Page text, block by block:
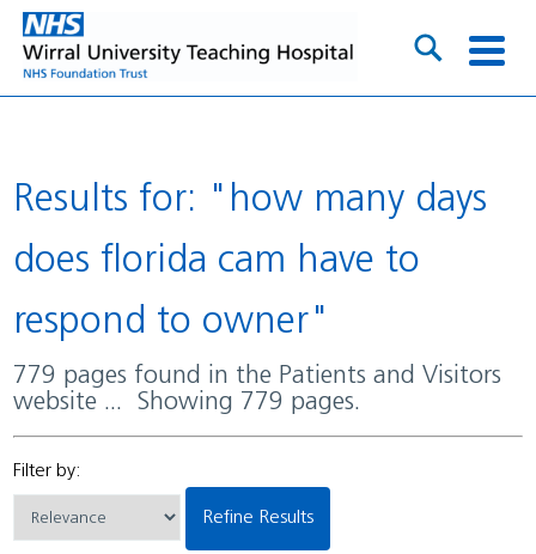
Results for: "how many days
does florida cam have to
respond to owner"
779 pages found in the Patients and Visitors
website ... Showing 779 pages.
Filter by:
Refine Results